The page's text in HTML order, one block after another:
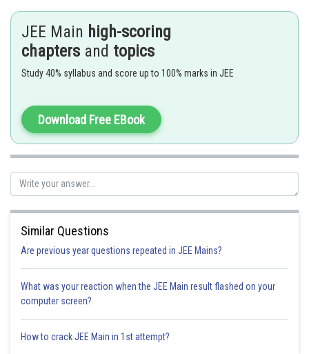
When is an integer if then apply expanded form
then we put
- wherein
Where is the common denominator of
Put x + 1 = t . We get
JEE Main high-scoring
chapters and topics
Study 40% syllabus and score up to 100% marks in JEE
Download Free EBook
Similar Questions
Are previous year questions repeated in JEE Mains?
What was your reaction when the JEE Main result flashed on your
computer screen?
How to crack JEE Main in 1st attempt?